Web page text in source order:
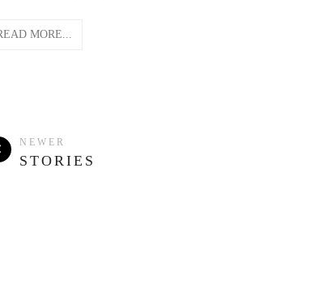
MORE...
NEWER
STORIES